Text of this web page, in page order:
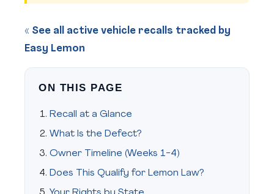
« See all active vehicle recalls tracked by
Easy Lemon
ON THIS PAGE
Recall at a Glance
What Is the Defect?
Owner Timeline (Weeks 1-4)
Does This Qualify for Lemon Law?